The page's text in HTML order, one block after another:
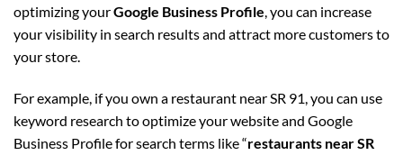
optimizing yourGoogle Business Profile, you can increase
your visibility in search results and attract more customers to
your store.
For example, if you own a restaurant near SR 91, you can use
keyword research to optimize your website and Google
Business Profile for search terms like “restaurants near SR